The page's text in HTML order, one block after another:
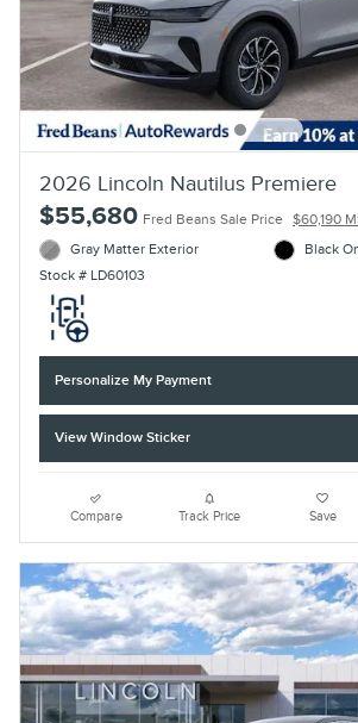
2026 Lincoln Nautilus Premiere
$55,680 Fred Beans Sale Price $60,190
Gray Matter Exterior
Stock # LD60103
Black
Personalize My Payment
View Window Sticker
Compare Track Price Save